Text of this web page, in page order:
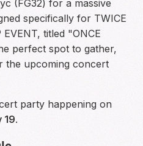
(FG32) for a massive
specifically for TWICE
titled "ONCE
perfect spot to gather,
the upcoming concert
party happening on
19.